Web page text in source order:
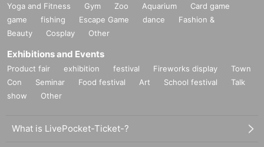
Yoga and Fitness Gym Zoo Aquarium
Card game
game
fishing Escape Game dance
Fashion &
Beauty
Cosplay Other
Exhibitions and Events
Product fair exhibition festival Fireworks display
Town
Con
Seminar Food festival Art School festival
Talk
show
Other
What is LivePocket-Ticket-?